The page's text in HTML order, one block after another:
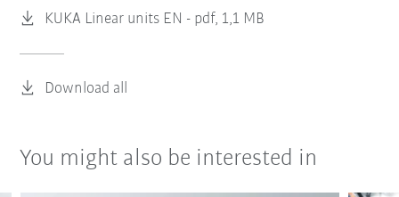
KUKA Linear units EN - pdf, 1,1 MB
Download all
You might also be interested in